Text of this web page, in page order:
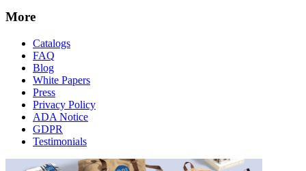
More
Catalogs
FAQ
Blog
White Papers
Press
Privacy Policy
ADA Notice
GDPR
Testimonials